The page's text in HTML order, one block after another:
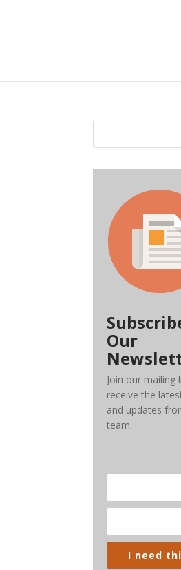
Our
Join our mailing
receive the
and updates
team.
I need